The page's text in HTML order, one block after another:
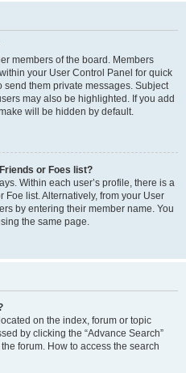
members of the board. Members
your User Control Panel for quick
them private messages. Subject
may also be highlighted. If you add
will be hidden by default.
or Foes list?
Within each user’s profile, there is a
Foe list. Alternatively, from your User
by entering their member name. You
the same page.
on the index, forum or topic
by clicking the “Advance Search”
forum. How to access the search